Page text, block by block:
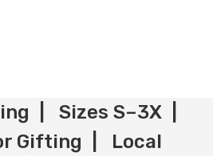
| Sizes S–3X |
Gifting | Local